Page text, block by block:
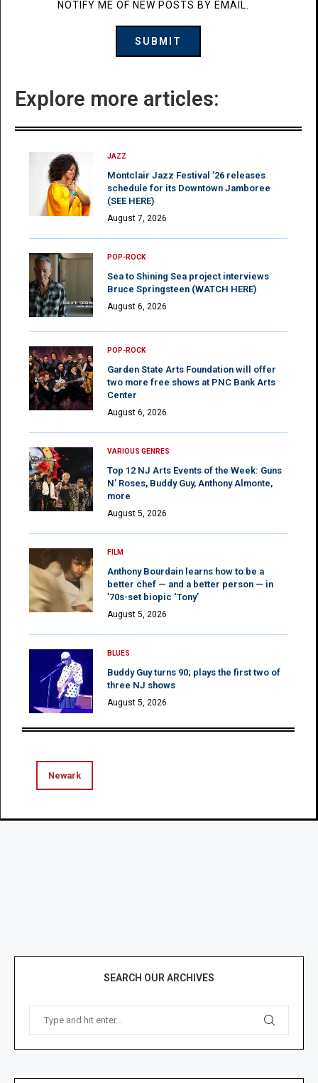
NOTIFY ME OF NEW POSTS BY EMAIL.
Explore more articles:
JAZZ
Montclair Jazz Festival ’26 releases
schedule for its Downtown Jamboree
(SEE HERE)
August 7, 2026
POP-ROCK
Sea to Shining Sea project interviews
Bruce Springsteen (WATCH HERE)
August 6, 2026
POP-ROCK
Garden State Arts Foundation will offer
two more free shows at PNC Bank Arts
Center
August 6, 2026
VARIOUS GENRES
Top 12 NJ Arts Events of the Week: Guns
N’ Roses, Buddy Guy, Anthony Almonte,
more
August 5, 2026
FILM
Anthony Bourdain learns how to be a
better chef — and a better person — in
’70s-set biopic ‘Tony’
August 5, 2026
BLUES
Buddy Guy turns 90; plays the first two of
three NJ shows
August 5, 2026
Newark
SEARCH OUR ARCHIVES